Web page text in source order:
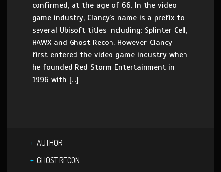
confirmed, at the age of 66. In the video
game industry, Clancy’s name is a prefix to
several Ubisoft titles including: Splinter Cell,
HAWX and Ghost Recon. However, Clancy
first entered the video game industry when
he founded Red Storm Entertainment in
1996 with […]
AUTHOR
GHOST RECON